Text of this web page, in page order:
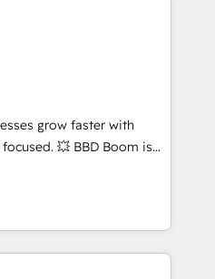
time to deeply
custom strategies
Through
and ongoing
new systems with
data-driven approach to
grow faster with
BBD Boom is
all your HubSpot
sales process and
and optimising your